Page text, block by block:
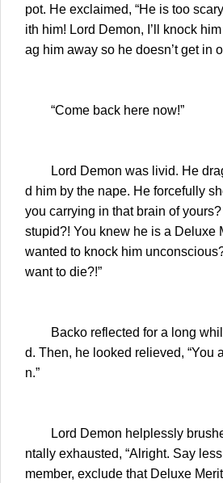
pot. He exclaimed, “He is too
ith him! Lord Demon, I’ll knock
ag him away so he doesn’t get in
“Come back here now!”
Lord Demon was livid. He
d him by the nape. He forcefully
you carrying in that brain of
stupid?! You knew he is a Deluxe
wanted to knock him
want to die?!”
Backo reflected for a long
d. Then, he looked relieved, “You
n.”
Lord Demon helplessly
ntally exhausted, “Alright. Say
member, exclude that Deluxe